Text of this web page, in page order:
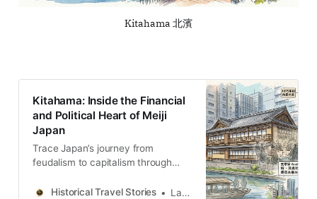
Kitahama 北濱
Kitahama: Inside the Financial
and Political Heart of Meiji
Japan
Trace Japan’s journey from
feudalism to capitalism through
rifts and trade guilds shaped a
Historical Travel Stories Lawrence